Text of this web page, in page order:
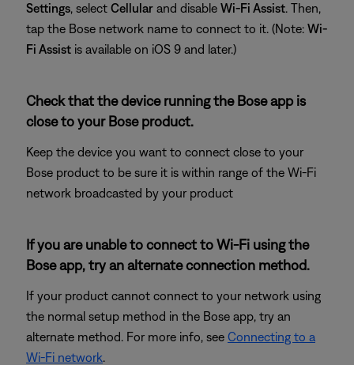
Settings, select Cellular and disable Wi-Fi Assist. Then,
tap the Bose network name to connect to it. (Note: Wi-
Fi Assist is available on iOS 9 and later.)
Check that the device running the Bose app is
close to your Bose product.
Keep the device you want to connect close to your
Bose product to be sure it is within range of the Wi-Fi
network broadcasted by your product
If you are unable to connect to Wi-Fi using the
Bose app, try an alternate connection method.
If your product cannot connect to your network using
the normal setup method in the Bose app, try an
alternate method. For more info, see Connecting to a
Wi-Fi network.